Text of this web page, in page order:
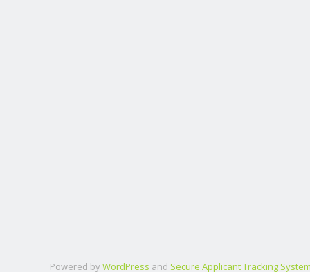
Powered by WordPress and Secure Applicant Tracking